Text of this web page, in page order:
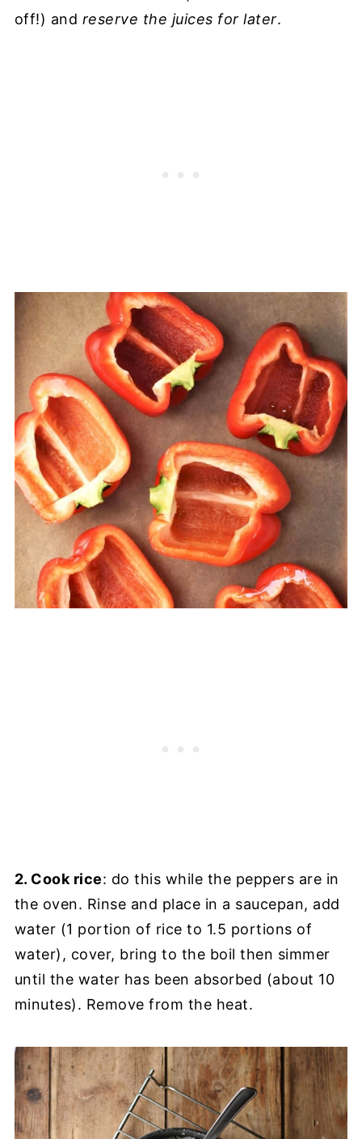
off!) and reserve the juices for later.
2. Cook rice: do this while the peppers are in
the oven. Rinse and place in a saucepan, add
water (1 portion of rice to 1.5 portions of
water), cover, bring to the boil then simmer
until the water has been absorbed (about 10
minutes). Remove from the heat.